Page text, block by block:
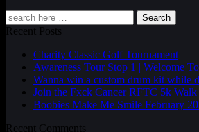
Search
Recent Posts
Charity Classic Golf Tournament
Awareness Tour Stop 1 | Welcome
Wanna win a custom drum kit while
Join the Fxck Cancer RFTC 5k Walk
Boobies Make Me Smile February
Recent Comments